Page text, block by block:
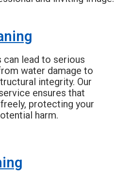
can lead to serious
water damage to
integrity. Our
ensures that
protecting your
harm.